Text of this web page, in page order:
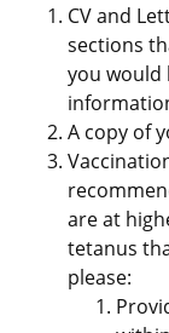
CV and
sections
you would
A copy of
are at
tetanus
please: